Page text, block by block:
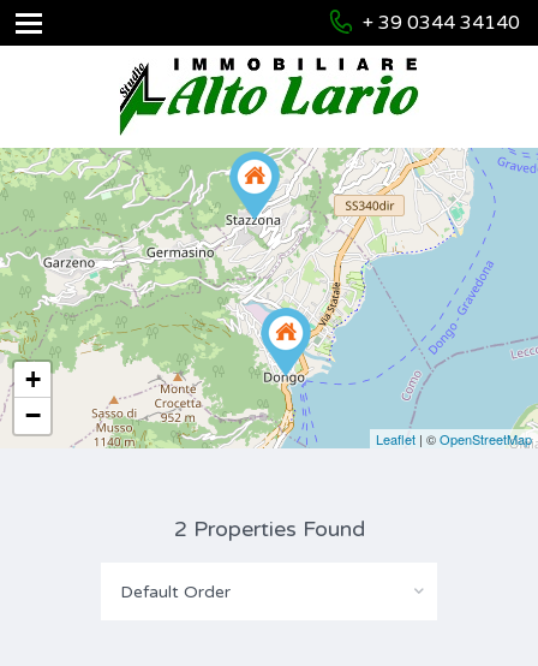
+ 39 0344 34140
+
−
Leaflet | ©OpenStreetMap
2 Properties Found
Default Order